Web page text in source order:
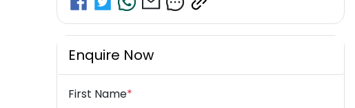
Enquire Now
First Name*